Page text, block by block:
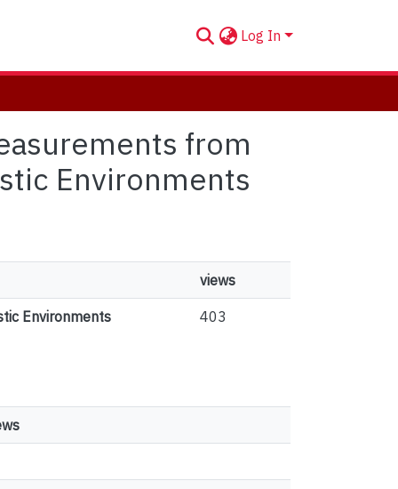
Log In
from
Environments
views
Environments 403